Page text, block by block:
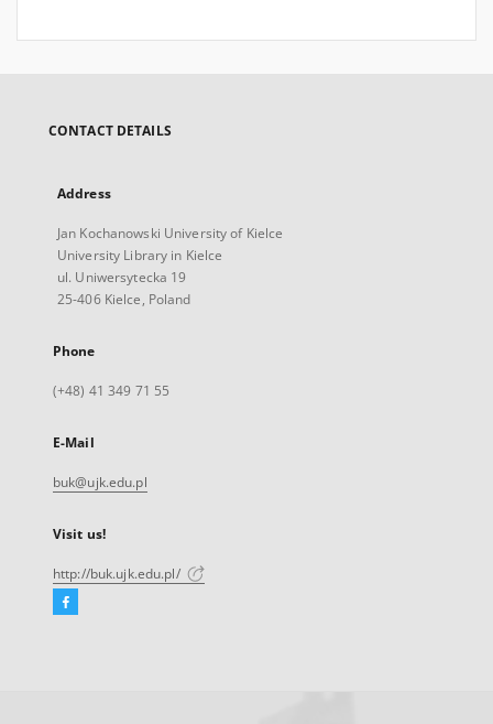
CONTACT DETAILS
Address
Jan Kochanowski University of Kielce
University Library in Kielce
ul. Uniwersytecka 19
25-406 Kielce, Poland
Phone
(+48) 41 349 71 55
E-Mail
buk@ujk.edu.pl
Visit us!
http://buk.ujk.edu.pl/
Facebook